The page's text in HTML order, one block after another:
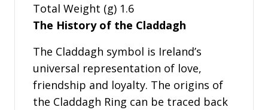
Total Weight (g) 1.6
The History of the Claddagh
The Claddagh symbol is Ireland’s
universal representation of love,
friendship and loyalty. The origins of
the Claddagh Ring can be traced back